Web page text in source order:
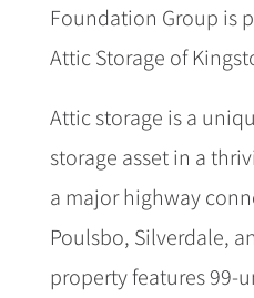
Foundation Group is
Attic Storage of
Attic storage is a
storage asset in a
a major highway
Poulsbo, Silverdale,
property features 99-